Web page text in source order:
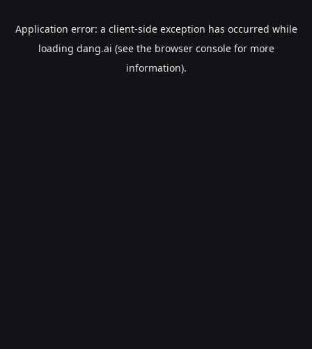
Application error: a client-side exception has occurred while
loading dang.ai (see the browser consolefor more
information).